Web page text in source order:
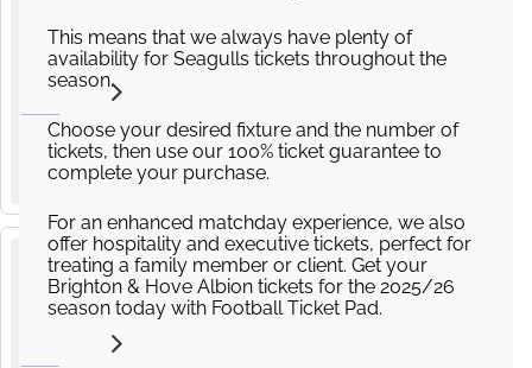
23
00
Brighton
and
Hove
Albion v
Aston
Villa
AMEX Stadium, Village Way, Brighton
Premier
from
£529.61
30
Chelsea
v
from
£185.40
This means that we always have plenty of
availability for Seagulls tickets throughout the
season.
Choose your desired fixture and the number of
tickets, then use our 100% ticket guarantee to
complete your purchase.
For an enhanced matchday experience, we also
offer hospitality and executive tickets, perfect for
treating a family member or client. Get your
Brighton & Hove Albion tickets for the 2025/26
season today with Football Ticket Pad.